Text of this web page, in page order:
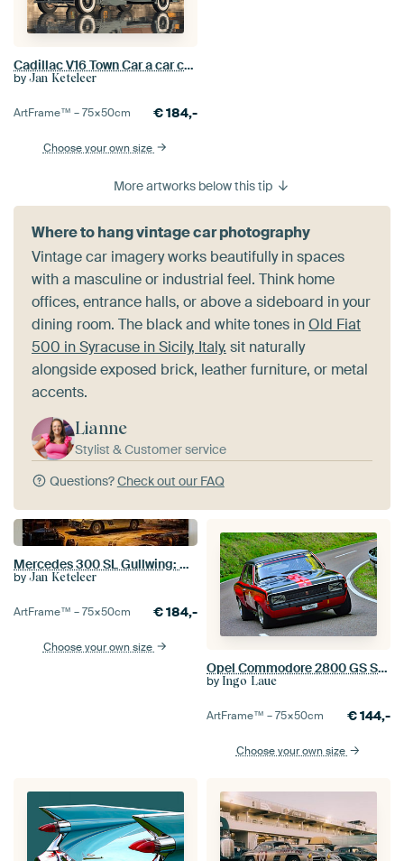
Cadillac V16 Town Car a car culture
by Jan Keteleer
ArtFrame™ –75×50cm €184,-
Choose your own size
More artworks below this tip
Where to hang vintage car photography
Vintage car imagery works beautifully in spaces
with a masculine or industrial feel. Think home
offices, entrance halls, or above a sideboard in your
dining room. The black and white tones inOld Fiat
500 in Syracuse in Sicily, Italy. sit naturally
alongside exposed brick, leather furniture, or metal
accents.
Lianne
Stylist & Customer service
Questions?Check out our FAQ
Mercedes 300 SL Gullwing: Art and Soul
by Jan Keteleer
ArtFrame™ –75×50cm €184,-
Choose your own size
Opel Commodore 2800 GS Steinmetz - Start 58 - Eggberg Classic 2025
by Ingo Laue
ArtFrame™ –75×50cm €144,-
Choose your own size